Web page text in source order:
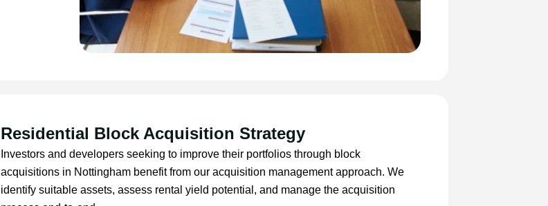
Residential Block Acquisition Strategy
Investors and developers seeking to improve their portfolios through block
acquisitions in Nottingham benefit from our acquisition management approach. We
identify suitable assets, assess rental yield potential, and manage the acquisition